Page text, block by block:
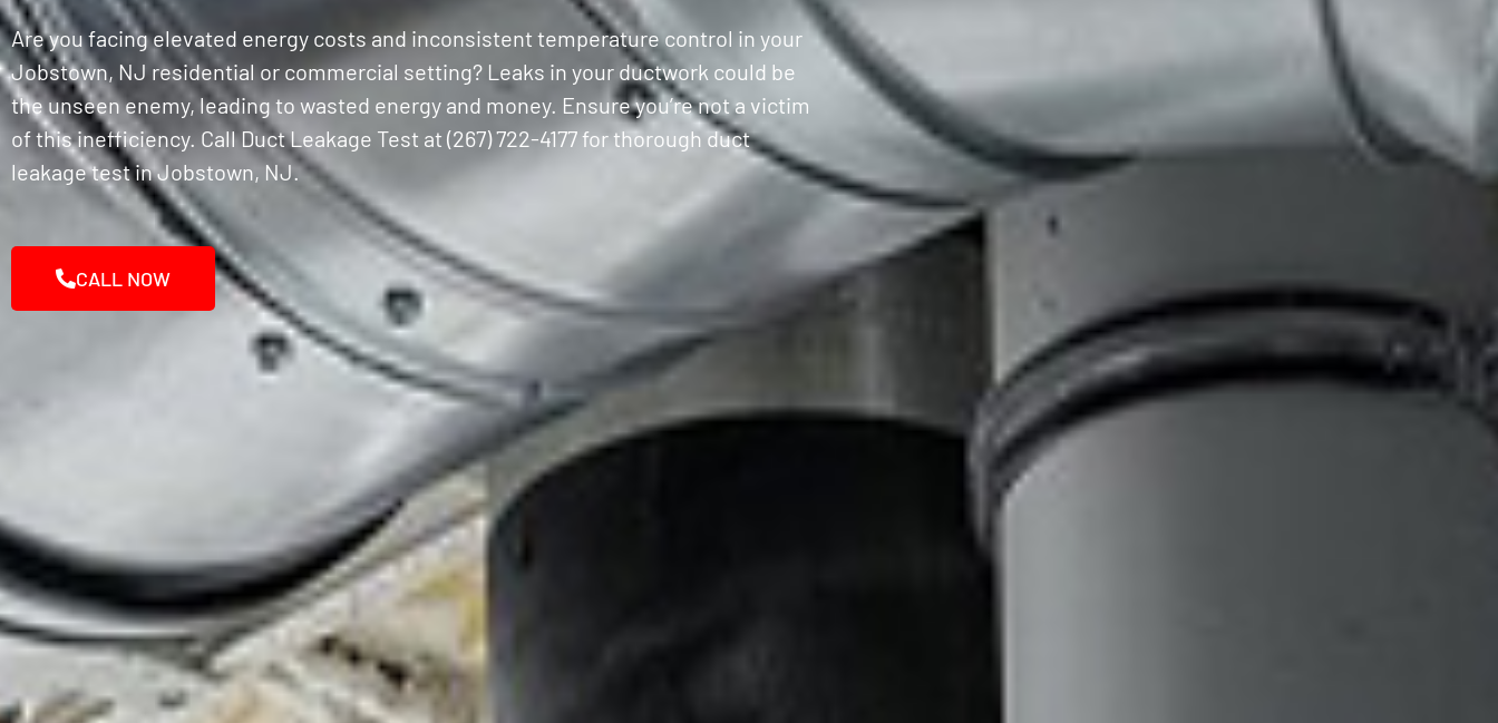
Are you facing elevated energy costs and inconsistent temperature control in your
Jobstown, NJ residential or commercial setting? Leaks in your ductwork could be
the unseen enemy, leading to wasted energy and money. Ensure you’re not a victim
of this inefficiency. Call Duct Leakage Test at (267) 722-4177 for thorough duct
leakage test in Jobstown, NJ.
CALL NOW